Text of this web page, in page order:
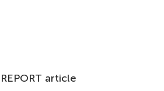
REPORT article